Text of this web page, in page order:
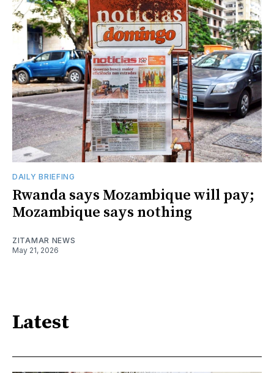
DAILY BRIEFING
Rwanda says Mozambique will pay;
Mozambique says nothing
ZITAMAR NEWS
May 21, 2026
Latest